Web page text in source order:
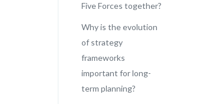
Five Forces together?
Why is the evolution
of strategy
frameworks
important for long-
term planning?